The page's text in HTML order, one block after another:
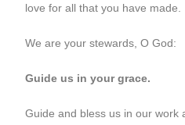
love for all that you have made.
We are your stewards, O God:
Guide us in your grace.
Guide and bless us in our work